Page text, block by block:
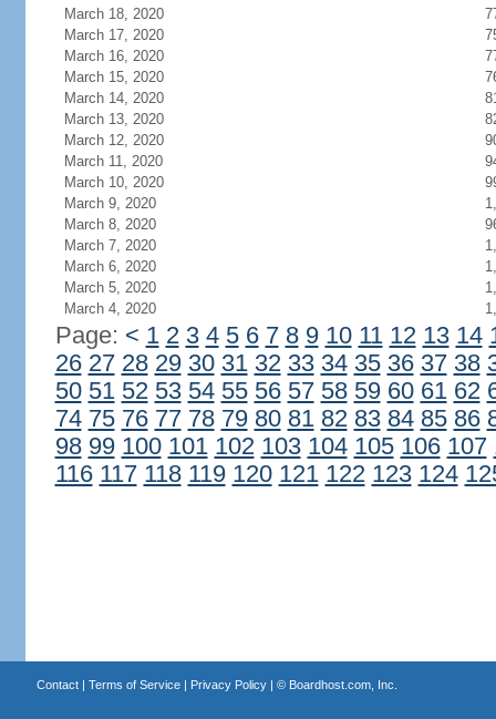
March 18, 2020
March 17, 2020
March 16, 2020
March 15, 2020
March 14, 2020
March 13, 2020
March 12, 2020
March 11, 2020
March 10, 2020
March 9, 2020
March 8, 2020
March 7, 2020
March 6, 2020
March 5, 2020
March 4, 2020
Page: < 1 2 3 4 5 6 7 8 9 10 11 12 13 14
26 27 28 29 30 31 32 33 34 35 36 37 38
50 51 52 53 54 55 56 57 58 59 60 61 62
74 75 76 77 78 79 80 81 82 83 84 85 86
98 99 100 101 102 103 104 105 106 107
116 117 118 119 120 121 122 123 124
Contact| Terms of Service| Privacy Policy| © Boardhost.com, Inc.